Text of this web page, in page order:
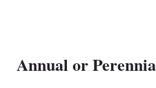
Annual or